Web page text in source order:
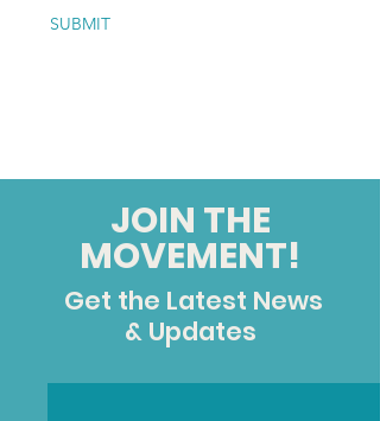
SUBMIT
JOIN THE
MOVEMENT!
Get the Latest News
& Updates